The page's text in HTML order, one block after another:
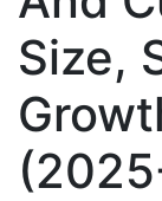
Size,